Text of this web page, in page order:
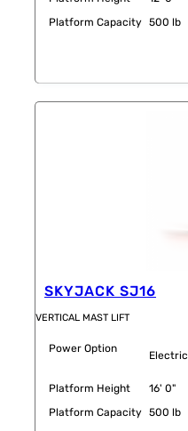
Platform Capacity 500 lb
SKYJACK SJ16
VERTICAL MAST LIFT
Power Option
Electric
Platform Height
16' 0"
Platform Capacity 500 lb